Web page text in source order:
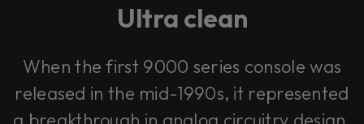
Ultra clean
When the first 9000 series console was
released in the mid-1990s, it represented